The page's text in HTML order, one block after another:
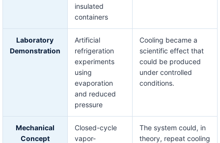
insulated
containers
Laboratory
Demonstration
Artificial
refrigeration
experiments
using
evaporation
and reduced
pressure
Cooling became a
scientific effect that
could be produced
under controlled
conditions.
Mechanical
Concept
Closed-cycle
vapor-
The system could, in
theory, repeat cooling